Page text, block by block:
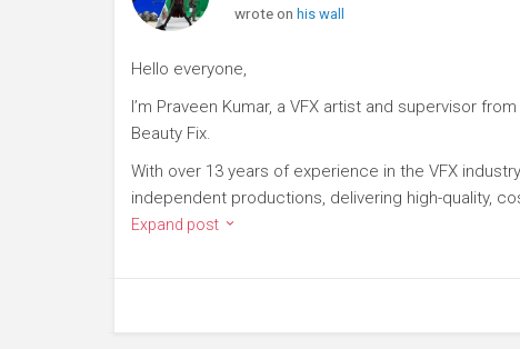
wrote on his wall
Hello everyone,
I’m Praveen Kumar, a VFX artist and supervisor
Beauty Fix.
With over 13 years of experience in the VFX
independent productions, delivering high-quality,
Expand post